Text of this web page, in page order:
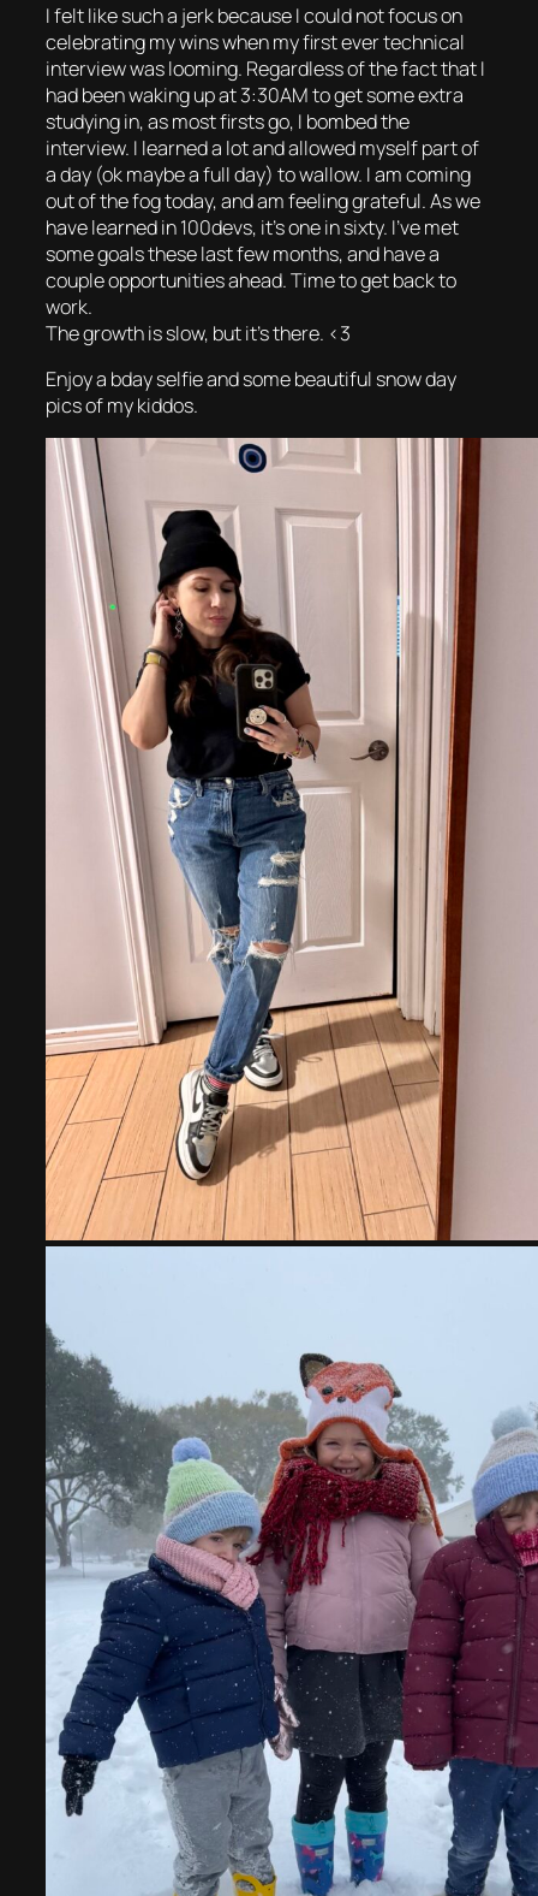
I felt like such a jerk because I could not focus on
celebrating my wins when my first ever technical
interview was looming. Regardless of the fact that I
had been waking up at 3:30AM to get some extra
studying in, as most firsts go, I bombed the
interview. I learned a lot and allowed myself part of
a day (ok maybe a full day) to wallow. I am coming
out of the fog today, and am feeling grateful. As we
have learned in 100devs, it’s one in sixty. I’ve met
some goals these last few months, and have a
couple opportunities ahead. Time to get back to
work.
The growth is slow, but it’s there. <3
Enjoy a bday selfie and some beautiful snow day
pics of my kiddos.